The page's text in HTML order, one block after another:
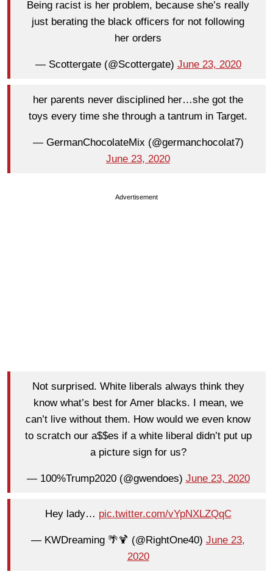
Being racist is her problem, because she’s really
just berating the black officers for not following
her orders
— Scottergate (@Scottergate) June 23, 2020
her parents never disciplined her…she got the
toys every time she through a tantrum in Target.
— GermanChocolateMix (@germanchocolat7)
June 23, 2020
Advertisement
Not surprised. White liberals always think they
know what’s best for Amer blacks. I mean, we
can’t live without them. How would we even know
to scratch our a$$es if a white liberal didn’t put up
a picture sign for us?
— 100%Trump2020 (@gwendoes) June 23, 2020
Hey lady… pic.twitter.com/vYpNXLZQqC
— KWDreaming 🌴🍹 (@RightOne40) June 23,
2020